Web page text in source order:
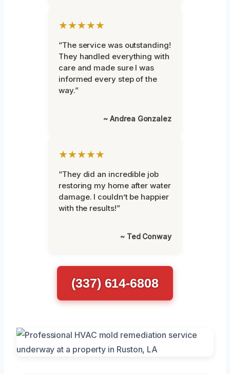
★★★★★
“The service was outstanding!
They handled everything with
care and made sure I was
informed every step of the
way.”
~ Andrea Gonzalez
★★★★★
“They did an incredible job
restoring my home after water
damage. I couldn’t be happier
with the results!”
~ Ted Conway
(337) 614-6808